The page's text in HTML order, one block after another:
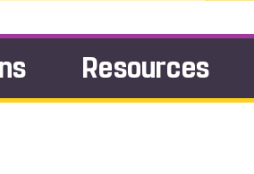
Resources